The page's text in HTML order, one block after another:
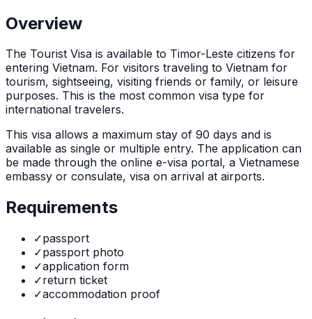
Overview
The Tourist Visa is available to Timor-Leste citizens for
entering Vietnam. For visitors traveling to Vietnam for
tourism, sightseeing, visiting friends or family, or leisure
purposes. This is the most common visa type for
international travelers.
This visa allows a maximum stay of 90 days and is
available as single or multiple entry. The application can
be made through the online e-visa portal, a Vietnamese
embassy or consulate, visa on arrival at airports.
Requirements
✓passport
✓passport photo
✓application form
✓return ticket
✓accommodation proof